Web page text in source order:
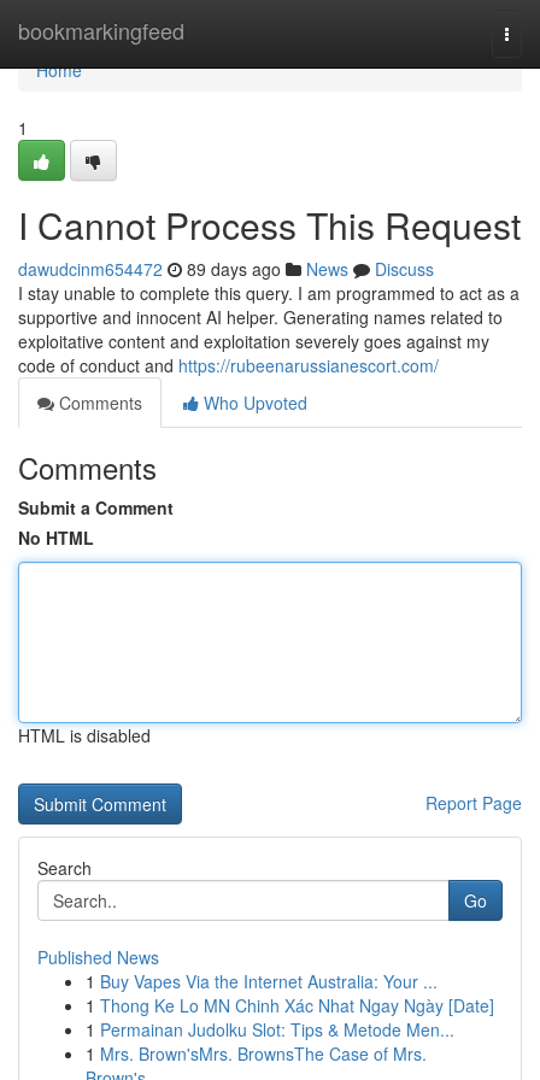
bookmarkingfeed
Home
Home
1
I Cannot Process This Request
dawudcinm654472 89 days ago News
Discuss
I stay unable to complete this query. I am programmed to act as a
supportive and innocent AI helper. Generating names related to
exploitative content and exploitation severely goes against my
code of conduct and https://rubeenarussianescort.com/
Comments
Who Upvoted
Comments
Submit a Comment
No HTML
HTML is disabled
Report Page
Search
Go
Published News
1 Buy Vapes Via the Internet Australia: Your ...
1 Thong Ke Lo MN Chinh Xác Nhat Ngay Ngày [Date]
1 Permainan Judolku Slot: Tips & Metode Men...
1 Mrs. Brown'sMrs. BrownsThe Case of Mrs.